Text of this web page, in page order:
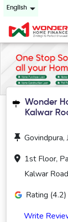
English
Wonder
Kalwar
Govindpura,
1st Floor,
Kalwar
Rating (4.2)
Write